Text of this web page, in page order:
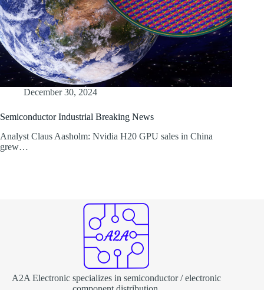
December 30, 2024
Semiconductor Industrial Breaking News
Analyst Claus Aasholm: Nvidia H20 GPU sales in China
grew…
A2A Electronic specializes in semiconductor / electronic